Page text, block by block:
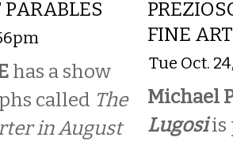
PARABLES
has a show
called The
in August
FINE
Tue Oct.
Michael
Lugosiis